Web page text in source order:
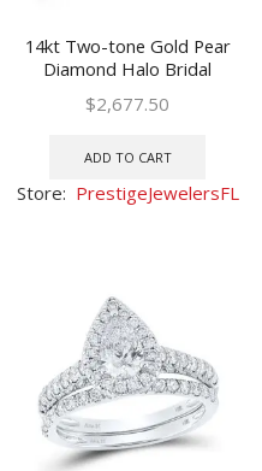
14kt Two-tone Gold Pear
Diamond Halo Bridal
Wedding Ring Band Set 1
Cttw
$2,677.50
ADD TO CART
Store: PrestigeJewelersFL